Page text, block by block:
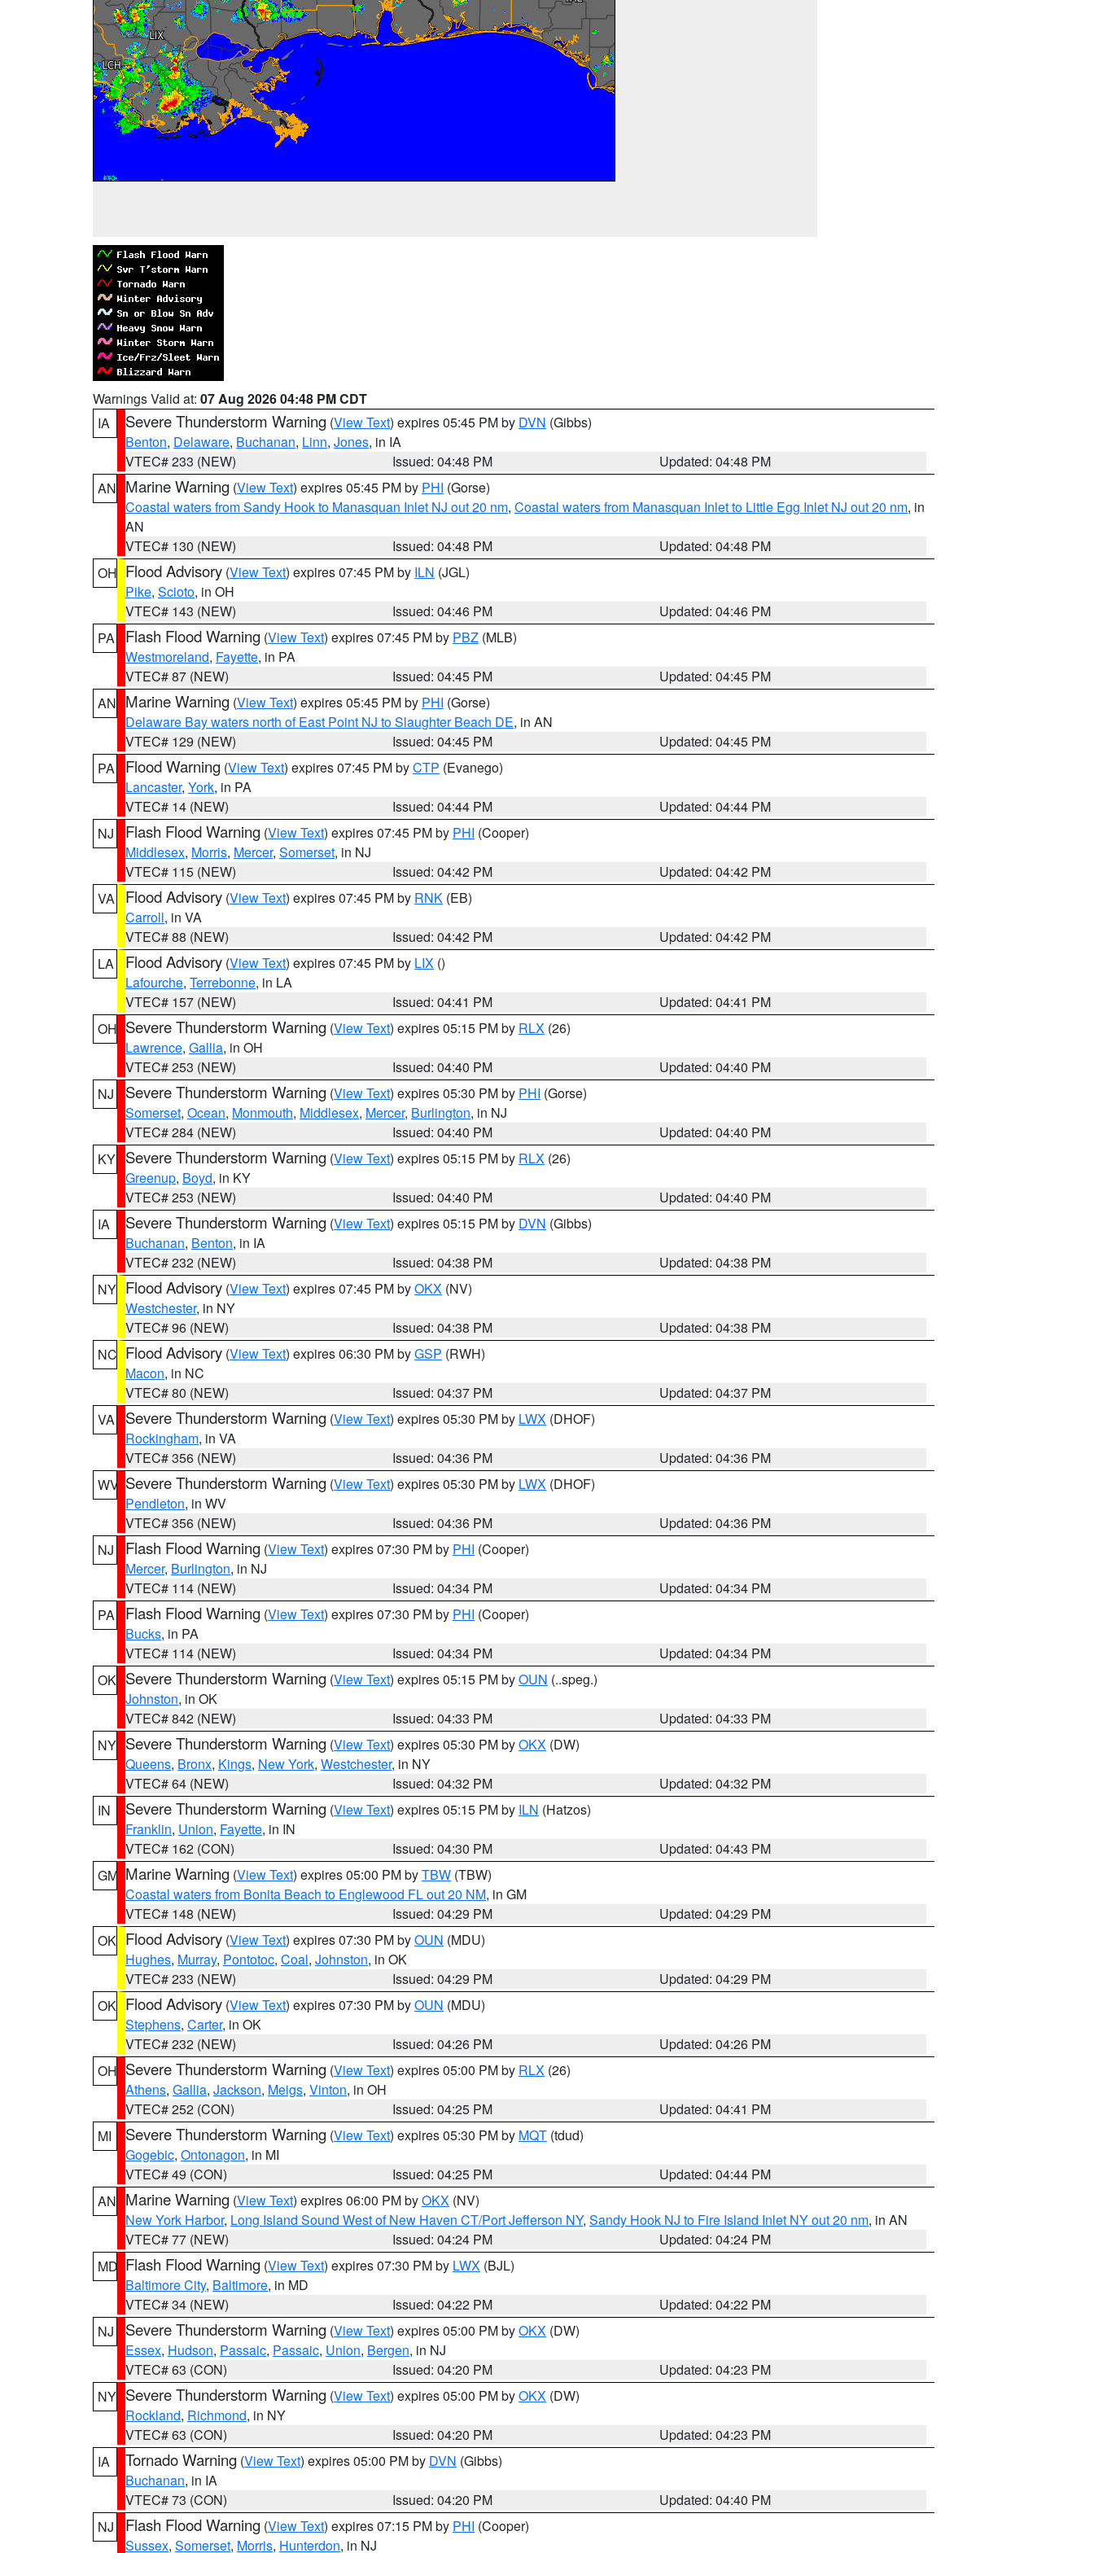
Warnings Valid at: 07 Aug 2026 04:48 PM CDT
IA
Severe Thunderstorm Warning (View Text) expires 05:45 PM by DVN (Gibbs)
Benton, Delaware, Buchanan, Linn, Jones, in IA
VTEC# 233 (NEW)
Issued: 04:48 PM
Updated: 04:48 PM
AN Marine Warning (View Text) expires 05:45 PM by PHI (Gorse)
Coastal waters from Sandy Hook to Manasquan Inlet NJ out 20 nm, Coastal waters from Manasquan Inlet to Little Egg Inlet NJ out 20 nm, in
AN
VTEC# 130 (NEW)
Issued: 04:48 PM
Updated: 04:48 PM
OH Flood Advisory (View Text) expires 07:45 PM by ILN (JGL)
Pike, Scioto, in OH
VTEC# 143 (NEW)
Issued: 04:46 PM
Updated: 04:46 PM
PA
Flash Flood Warning (View Text) expires 07:45 PM by PBZ (MLB)
Westmoreland, Fayette, in PA
VTEC# 87 (NEW)
Issued: 04:45 PM
Updated: 04:45 PM
AN Marine Warning (View Text) expires 05:45 PM by PHI (Gorse)
Delaware Bay waters north of East Point NJ to Slaughter Beach DE, in AN
VTEC# 129 (NEW)
Issued: 04:45 PM
Updated: 04:45 PM
PA
Flood Warning (View Text) expires 07:45 PM byCTP (Evanego)
Lancaster, York, in PA
VTEC# 14 (NEW)
Issued: 04:44 PM
Updated: 04:44 PM
NJ
Flash Flood Warning (View Text) expires 07:45 PM by PHI (Cooper)
Middlesex, Morris, Mercer, Somerset, in NJ
VTEC# 115 (NEW)
Issued: 04:42 PM
Updated: 04:42 PM
VA
Flood Advisory (View Text) expires 07:45 PM by RNK (EB)
Carroll, in VA
VTEC# 88 (NEW)
Issued: 04:42 PM
Updated: 04:42 PM
LA
Flood Advisory (View Text) expires 07:45 PM by LIX ()
Lafourche, Terrebonne, in LA
VTEC# 157 (NEW)
Issued: 04:41 PM
Updated: 04:41 PM
OH Severe Thunderstorm Warning (View Text) expires 05:15 PM by RLX (26)
Lawrence, Gallia, in OH
VTEC# 253 (NEW)
Issued: 04:40 PM
Updated: 04:40 PM
NJ
Severe Thunderstorm Warning (View Text) expires 05:30 PM by PHI (Gorse)
Somerset, Ocean, Monmouth, Middlesex, Mercer, Burlington, in NJ
VTEC# 284 (NEW)
Issued: 04:40 PM
Updated: 04:40 PM
KY Severe Thunderstorm Warning (View Text) expires 05:15 PM by RLX (26)
Greenup, Boyd, in KY
VTEC# 253 (NEW)
Issued: 04:40 PM
Updated: 04:40 PM
IA
Severe Thunderstorm Warning (View Text) expires 05:15 PM by DVN (Gibbs)
Buchanan, Benton, in IA
VTEC# 232 (NEW)
Issued: 04:38 PM
Updated: 04:38 PM
NY Flood Advisory (View Text) expires 07:45 PM byOKX (NV)
Westchester, in NY
VTEC# 96 (NEW)
Issued: 04:38 PM
Updated: 04:38 PM
NC Flood Advisory (View Text) expires 06:30 PM byGSP (RWH)
Macon, in NC
VTEC# 80 (NEW)
Issued: 04:37 PM
Updated: 04:37 PM
VA
Severe Thunderstorm Warning (View Text) expires 05:30 PM by LWX (DHOF)
Rockingham, in VA
VTEC# 356 (NEW)
Issued: 04:36 PM
Updated: 04:36 PM
WV Severe Thunderstorm Warning (View Text) expires 05:30 PM by LWX (DHOF)
Pendleton, in WV
VTEC# 356 (NEW)
Issued: 04:36 PM
Updated: 04:36 PM
NJ
Flash Flood Warning (View Text) expires 07:30 PM by PHI (Cooper)
Mercer, Burlington, in NJ
VTEC# 114 (NEW)
Issued: 04:34 PM
Updated: 04:34 PM
PA
Flash Flood Warning (View Text) expires 07:30 PM by PHI (Cooper)
Bucks, in PA
VTEC# 114 (NEW)
Issued: 04:34 PM
Updated: 04:34 PM
OK Severe Thunderstorm Warning (View Text) expires 05:15 PM byOUN (..speg.)
Johnston, in OK
VTEC# 842 (NEW)
Issued: 04:33 PM
Updated: 04:33 PM
NY Severe Thunderstorm Warning (View Text) expires 05:30 PM byOKX (DW)
Queens, Bronx, Kings, New York, Westchester, in NY
VTEC# 64 (NEW)
Issued: 04:32 PM
Updated: 04:32 PM
IN
Severe Thunderstorm Warning (View Text) expires 05:15 PM by ILN (Hatzos)
Franklin, Union, Fayette, in IN
VTEC# 162 (CON)
Issued: 04:30 PM
Updated: 04:43 PM
GM Marine Warning (View Text) expires 05:00 PM byTBW (TBW)
Coastal waters from Bonita Beach to Englewood FL out 20 NM, in GM
VTEC# 148 (NEW)
Issued: 04:29 PM
Updated: 04:29 PM
OK Flood Advisory (View Text) expires 07:30 PM byOUN (MDU)
Hughes, Murray, Pontotoc, Coal, Johnston, in OK
VTEC# 233 (NEW)
Issued: 04:29 PM
Updated: 04:29 PM
OK Flood Advisory (View Text) expires 07:30 PM byOUN (MDU)
Stephens, Carter, in OK
VTEC# 232 (NEW)
Issued: 04:26 PM
Updated: 04:26 PM
OH Severe Thunderstorm Warning (View Text) expires 05:00 PM by RLX (26)
Athens, Gallia, Jackson, Meigs, Vinton, in OH
VTEC# 252 (CON)
Issued: 04:25 PM
Updated: 04:41 PM
MI
Severe Thunderstorm Warning (View Text) expires 05:30 PM by MQT (tdud)
Gogebic, Ontonagon, in MI
VTEC# 49 (CON)
Issued: 04:25 PM
Updated: 04:44 PM
AN Marine Warning (View Text) expires 06:00 PM byOKX (NV)
New York Harbor, Long Island Sound West of New Haven CT/Port Jefferson NY, Sandy Hook NJ to Fire Island Inlet NY out 20 nm, in AN
VTEC# 77 (NEW)
Issued: 04:24 PM
Updated: 04:24 PM
MD Flash Flood Warning (View Text) expires 07:30 PM by LWX (BJL)
Baltimore City, Baltimore, in MD
VTEC# 34 (NEW)
Issued: 04:22 PM
Updated: 04:22 PM
NJ
Severe Thunderstorm Warning (View Text) expires 05:00 PM byOKX (DW)
Essex, Hudson, Passaic, Passaic, Union, Bergen, in NJ
VTEC# 63 (CON)
Issued: 04:20 PM
Updated: 04:23 PM
NY Severe Thunderstorm Warning (View Text) expires 05:00 PM byOKX (DW)
Rockland, Richmond, in NY
VTEC# 63 (CON)
Issued: 04:20 PM
Updated: 04:23 PM
IA
Tornado Warning (View Text) expires 05:00 PM by DVN (Gibbs)
Buchanan, in IA
VTEC# 73 (CON)
Issued: 04:20 PM
Updated: 04:40 PM
NJ
Flash Flood Warning (View Text) expires 07:15 PM by PHI (Cooper)
Sussex, Somerset, Morris, Hunterdon, in NJ